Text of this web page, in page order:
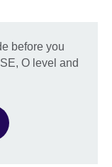
before you
O level and